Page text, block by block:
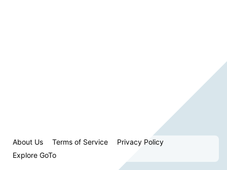
About Us Terms of Service
Privacy Policy
Explore GoTo